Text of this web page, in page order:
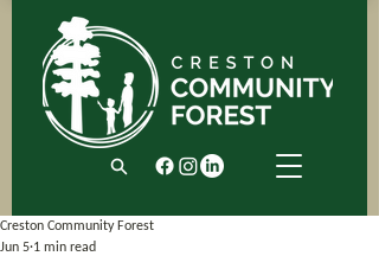
Creston Community Forest
Jun 5 1 min read